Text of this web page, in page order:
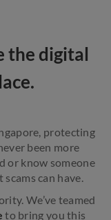
the digital
protecting
been more
or know someone
can have.
We’ve teamed
to bring you this